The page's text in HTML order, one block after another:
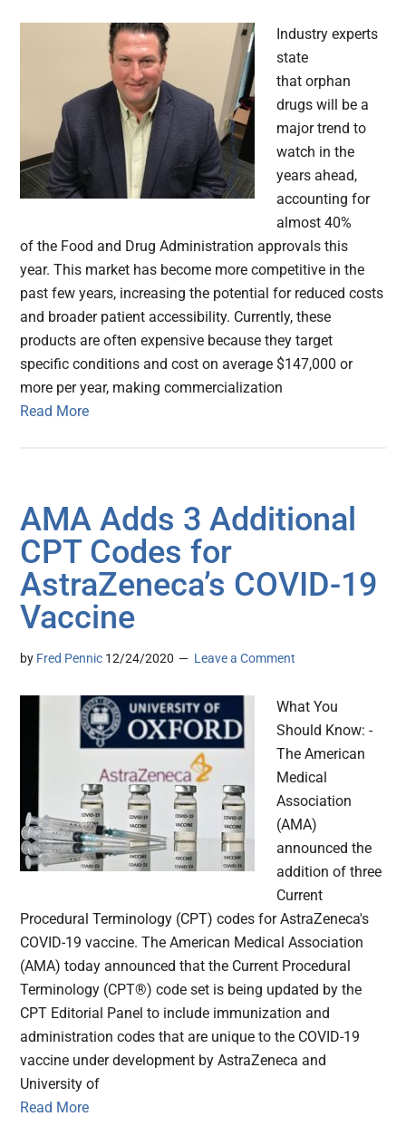
Industry experts
state
that orphan
drugs will be a
major trend to
watch in the
years ahead,
accounting for
almost 40%
of the Food and Drug Administration approvals this
year. This market has become more competitive in the
past few years, increasing the potential for reduced costs
and broader patient accessibility. Currently, these
products are often expensive because they target
specific conditions and cost on average $147,000 or
more per year, making commercialization
Read More
AMA Adds 3 Additional
CPT Codes for
AstraZeneca’s COVID-19
Vaccine
by Fred Pennic 12/24/2020 Leave a Comment
What You
Should Know: -
The American
Medical
Association
(AMA)
announced the
addition of three
Current
Procedural Terminology (CPT) codes for AstraZeneca's
COVID-19 vaccine. The American Medical Association
(AMA) today announced that the Current Procedural
Terminology (CPT®) code set is being updated by the
CPT Editorial Panel to include immunization and
administration codes that are unique to the COVID-19
vaccine under development by AstraZeneca and
University of
Read More